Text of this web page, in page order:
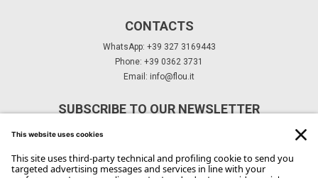
CONTACTS
WhatsApp: +39 327 3169443
Phone: +39 0362 3731
Email: info@flou.it
SUBSCRIBE TO OUR NEWSLETTER
Subscribe